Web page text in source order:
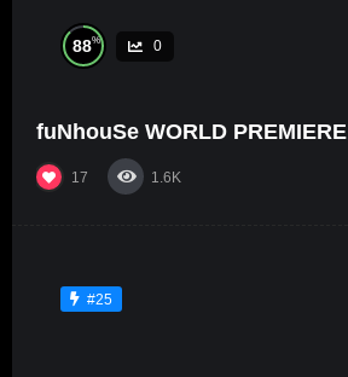
88% 0
fuNhouSe WORLD PREMIERE
17 1.6K
#25